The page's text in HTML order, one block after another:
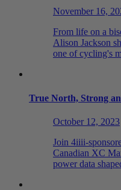
November 16,
From life on a
Alison Jackson
one of cycling's
True North, Strong
October 12, 2023
Join 4iiii-
Canadian XC
power data